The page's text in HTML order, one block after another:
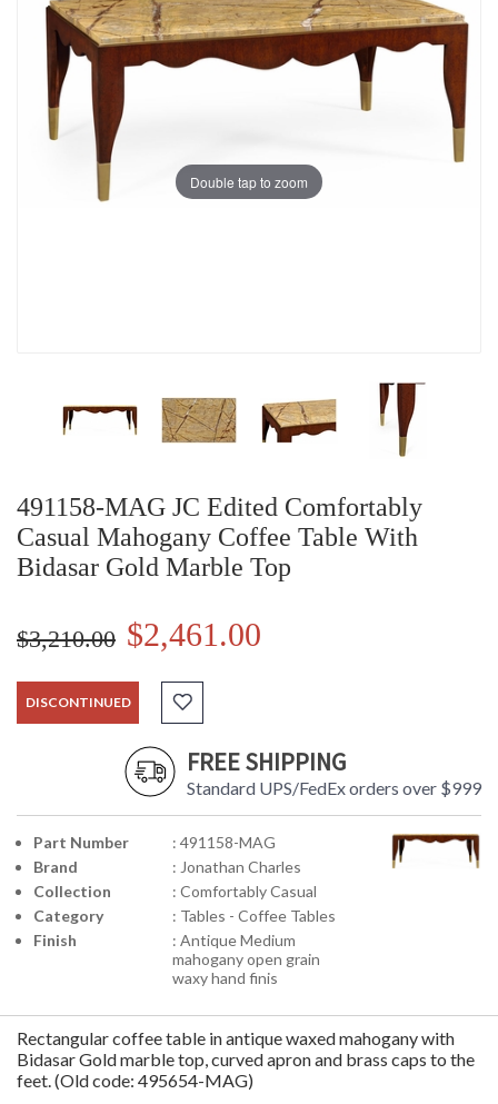
Double tap to zoom
491158-MAG JC Edited Comfortably
Casual Mahogany Coffee Table With
Bidasar Gold Marble Top
$3,210.00 $2,461.00
DISCONTINUED
FREE SHIPPING
Standard UPS/FedEx orders over $999
Part Number
: 491158-MAG
Brand
: Jonathan Charles
Collection
: Comfortably Casual
Category
: Tables - Coffee Tables
Finish
: Antique Medium
mahogany open grain
waxy hand finis
Rectangular coffee table in antique waxed mahogany with
Bidasar Gold marble top, curved apron and brass caps to the
feet. (Old code: 495654-MAG)